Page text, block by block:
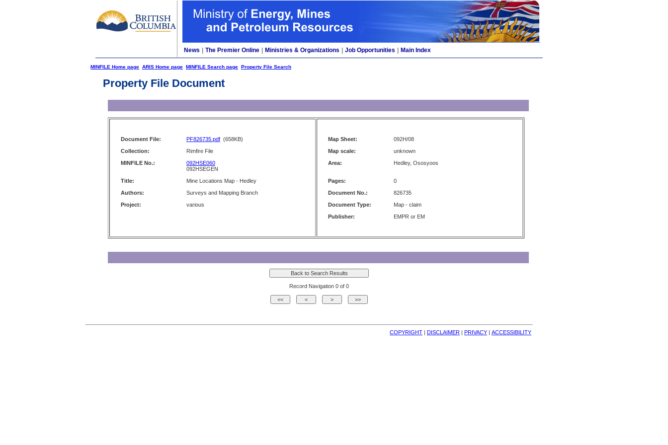
News The Premier Online Ministries & Organizations Job Opportunities Main Index
MINFILE Home page ARIS Home page MINFILE Search page Property File Search
Property File Document
Document File: PF826735.pdf (658KB)
Collection:
Rimfire File
MINFILE No.:
092HSE060
092HSEGEN
Title:
Mine Locations Map - Hedley
Authors:
Surveys and Mapping Branch
Project:
various
Map Sheet:
092H/08
Map scale:
unknown
Area:
Hedley, Ososyoos
Pages:
0
Document No.:
826735
Document Type:
Map - claim
Publisher:
EMPR or EM
Record Navigation 0 of 0
COPYRIGHT | DISCLAIMER | PRIVACY | ACCESSIBILITY